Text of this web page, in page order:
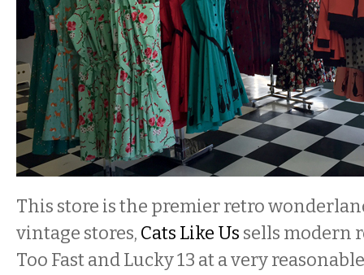
This store is the premier retro
vintage stores, Cats Like Us sells modern
Too Fast and Lucky 13 at a very